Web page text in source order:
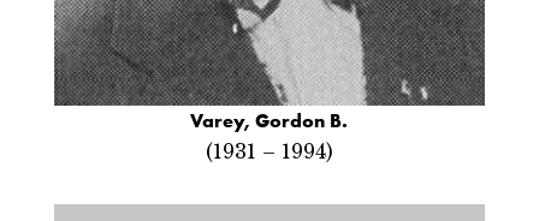
Varey, Gordon B.
(1931 – 1994)